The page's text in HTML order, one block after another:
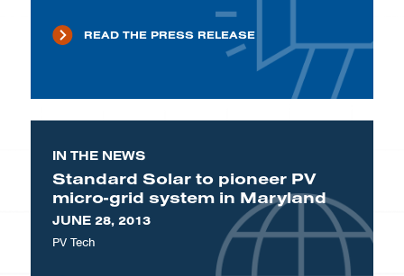
READ THE PRESS RELEASE
IN THE NEWS
Standard Solar to pioneer PV
micro-grid system in Maryland
JUNE 28, 2013
PV Tech